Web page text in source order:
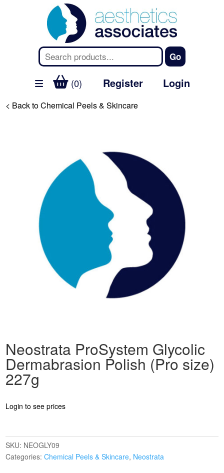
(0) Register Login
< Back to Chemical Peels & Skincare
Neostrata ProSystem Glycolic
Dermabrasion Polish (Pro size)
227g
Login to see prices
SKU: NEOGLY09
Categories:Chemical Peels & Skincare, Neostrata